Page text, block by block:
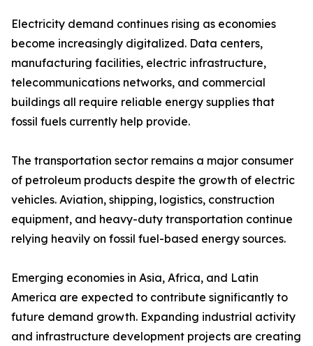
Electricity demand continues rising as economies
become increasingly digitalized. Data centers,
manufacturing facilities, electric infrastructure,
telecommunications networks, and commercial
buildings all require reliable energy supplies that
fossil fuels currently help provide.
The transportation sector remains a major consumer
of petroleum products despite the growth of electric
vehicles. Aviation, shipping, logistics, construction
equipment, and heavy-duty transportation continue
relying heavily on fossil fuel-based energy sources.
Emerging economies in Asia, Africa, and Latin
America are expected to contribute significantly to
future demand growth. Expanding industrial activity
and infrastructure development projects are creating